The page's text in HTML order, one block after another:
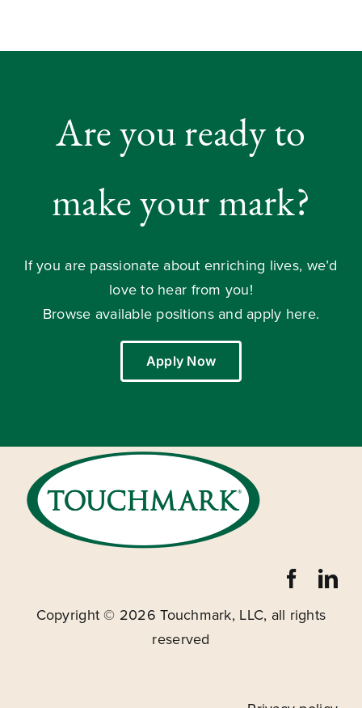
Are you ready to
make your mark?
If you are passionate about enriching lives, we’d
love to hear from you!
Browse available positions and apply here.
Apply Now
Copyright © 2026 Touchmark, LLC, all rights
reserved